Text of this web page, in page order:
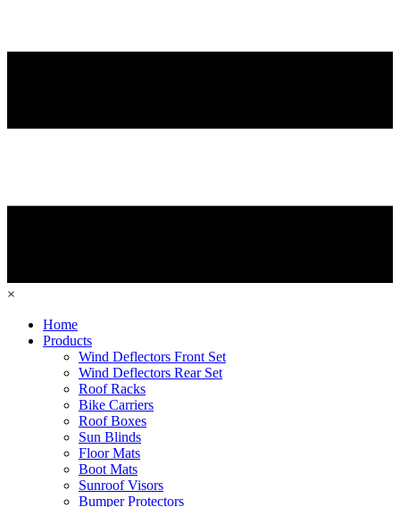
×
Home
Products
Wind Deflectors Front Set
Wind Deflectors Rear Set
Roof Racks
Bike Carriers
Roof Boxes
Sun Blinds
Floor Mats
Boot Mats
Sunroof Visors
Bumper Protectors